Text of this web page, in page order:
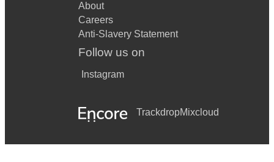
About
Careers
Anti-Slavery Statement
Follow us on
Instagram
TrackdropMixcloud